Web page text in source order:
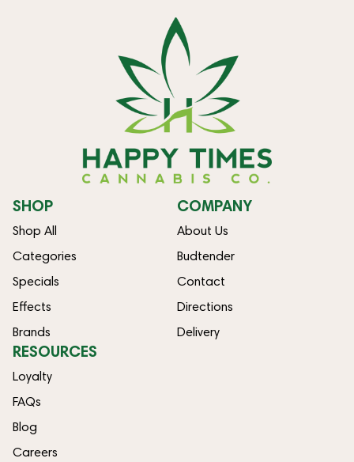
SHOP
Shop All
Categories
Specials
Effects
Brands
COMPANY
About Us
Budtender
Contact
Directions
Delivery
RESOURCES
Loyalty
FAQs
Blog
Careers